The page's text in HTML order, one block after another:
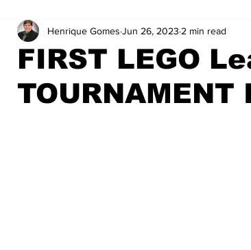
FIRST LEGO
TOURNAMENT
Henrique Gomes Jun 26, 2023 2 min read